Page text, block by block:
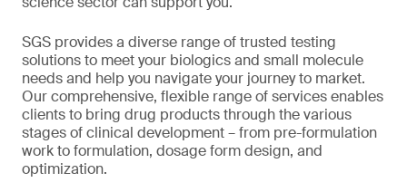
SGS provides a diverse range of trusted testing
solutions to meet your biologics and small molecule
needs and help you navigate your journey to market.
Our comprehensive, flexible range of services enables
clients to bring drug products through the various
stages of clinical development – from pre-formulation
work to formulation, dosage form design, and
optimization.